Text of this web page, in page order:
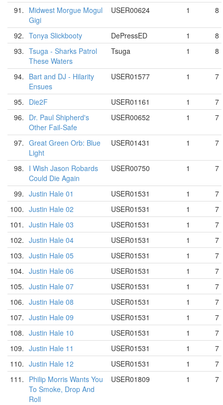
91. Midwest Morgue Mogul
Gigi
USER00624 1 8
92. Tonya Slickbooty DePressED 1
8
93. Tsuga - Sharks Patrol
These Waters
Tsuga 1 8
94. Bart and DJ - Hilarity
Ensues
USER01577 1 7
95. Die2F USER01161 1
7
96. Dr. Paul Shipherd's
Other Fail-Safe
USER00652 1 7
97. Great Green Orb: Blue
Light
USER01431 1 7
98. I Wish Jason Robards
Could Die Again
USER00750 1 7
99. Justin Hale 01 USER01531 1
7
100. Justin Hale 02 USER01531 1
7
101. Justin Hale 03 USER01531 1
7
102. Justin Hale 04 USER01531 1
7
103. Justin Hale 05 USER01531 1
7
104. Justin Hale 06 USER01531 1
7
105. Justin Hale 07 USER01531 1
7
106. Justin Hale 08 USER01531 1
7
107. Justin Hale 09 USER01531 1
7
108. Justin Hale 10 USER01531 1
7
109. Justin Hale 11 USER01531 1
7
110. Justin Hale 12 USER01531 1
7
111. Philip Morris Wants You
To Smoke, Drop And
Roll
USER01809 1 7